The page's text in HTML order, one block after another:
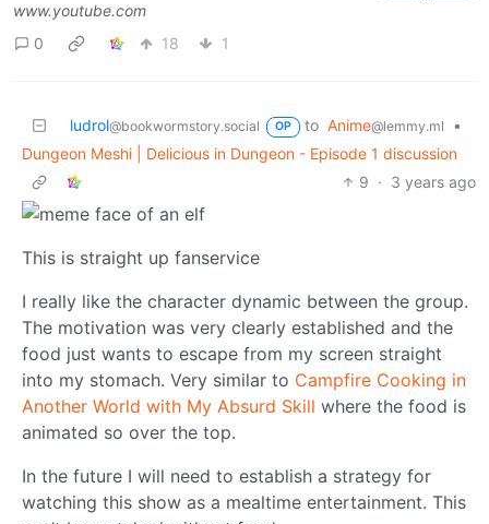
www.youtube.com
0
18 1
ludrol@bookwormstory.social OP to Anime@lemmy.ml
•
Dungeon Meshi | Delicious in Dungeon - Episode 1 discussion
9 · 3 years ago
This is straight up fanservice
I really like the character dynamic between the group.
The motivation was very clearly established and the
food just wants to escape from my screen straight
into my stomach. Very similar to Campfire Cooking in
Another World with My Absurd Skill where the food is
animated so over the top.
In the future I will need to establish a strategy for
watching this show as a mealtime entertainment. This